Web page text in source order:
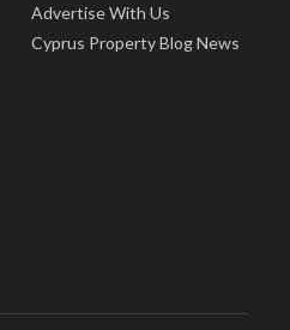
Advertise With Us
Cyprus Property Blog News